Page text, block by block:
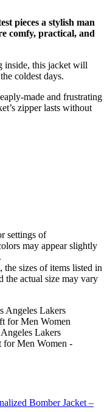
pieces a stylish man
comfy, practical, and
inside, this jacket will
coldest days.
made and frustrating
zipper lasts without
settings of
may appear slightly
the sizes of items listed in
the actual size may vary
Lakers
for Men Women -